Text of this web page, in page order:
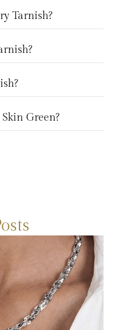
Tarnish?
Green?